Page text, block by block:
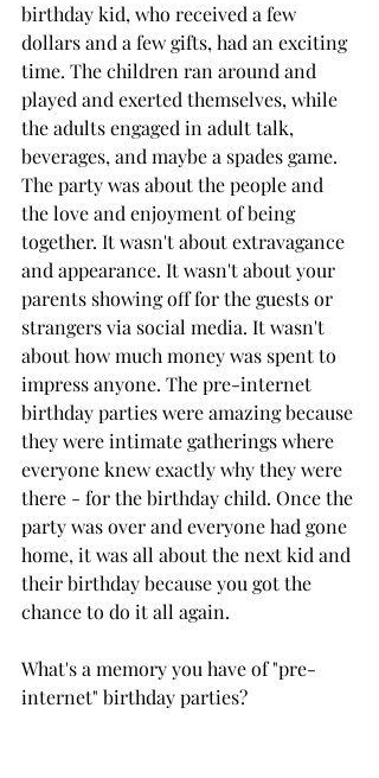
birthday kid, who received a few
dollars and a few gifts, had an exciting
time. The children ran around and
played and exerted themselves, while
the adults engaged in adult talk,
beverages, and maybe a spades game.
The party was about the people and
the love and enjoyment of being
together. It wasn't about extravagance
and appearance. It wasn't about your
parents showing off for the guests or
strangers via social media. It wasn't
about how much money was spent to
impress anyone. The pre-internet
birthday parties were amazing because
they were intimate gatherings where
everyone knew exactly why they were
there - for the birthday child. Once the
party was over and everyone had gone
home, it was all about the next kid and
their birthday because you got the
chance to do it all again.
What's a memory you have of "pre-
internet" birthday parties?